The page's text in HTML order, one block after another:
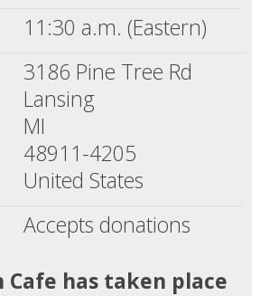
11:30 a.m. (Eastern)
3186 Pine Tree Rd
Lansing
MI
48911-4205
United States
Accepts donations
Cafe has taken place